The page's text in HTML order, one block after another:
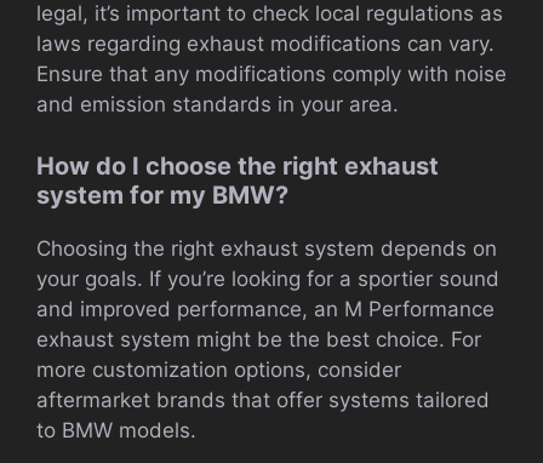
legal, it’s important to check local regulations as
laws regarding exhaust modifications can vary.
Ensure that any modifications comply with noise
and emission standards in your area.
How do I choose the right exhaust
system for my BMW?
Choosing the right exhaust system depends on
your goals. If you’re looking for a sportier sound
and improved performance, an M Performance
exhaust system might be the best choice. For
more customization options, consider
aftermarket brands that offer systems tailored
to BMW models.